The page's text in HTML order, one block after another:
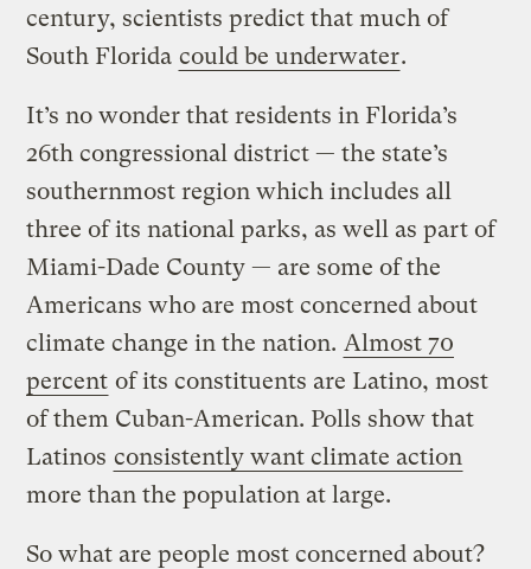
century, scientists predict that much of
South Florida could be underwater.
It’s no wonder that residents in Florida’s
26th congressional district — the state’s
southernmost region which includes all
three of its national parks, as well as part of
Miami-Dade County — are some of the
Americans who are most concerned about
climate change in the nation. Almost 70
percent of its constituents are Latino, most
of them Cuban-American. Polls show that
Latinos consistently want climate action
more than the population at large.
So what are people most concerned about?